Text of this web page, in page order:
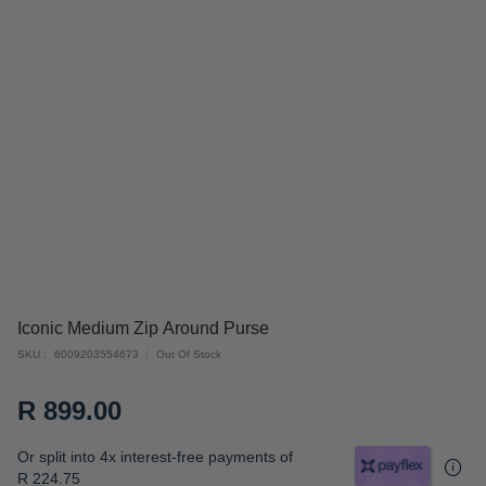
the
images
Iconic Medium Zip Around Purse
Out Of Stock
SKU 6009203554673
R 899.00
Or split into 4x interest-free payments of
R 224.75